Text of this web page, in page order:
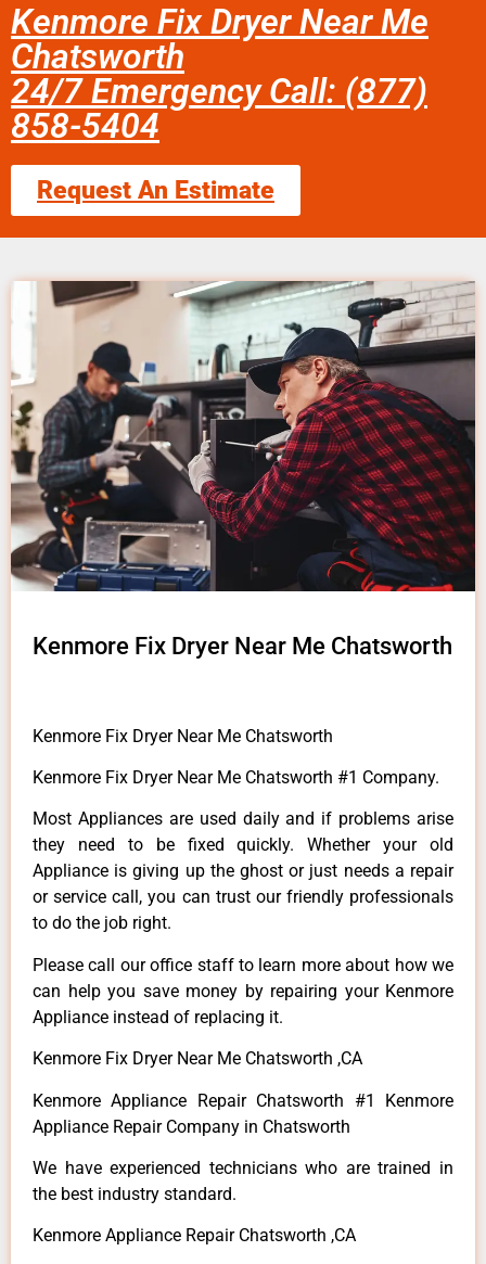
Kenmore Fix Dryer Near Me
Chatsworth
24/7 Emergency Call: (877)
858-5404
Request An Estimate
Kenmore Fix Dryer Near Me Chatsworth
Kenmore Fix Dryer Near Me Chatsworth
Kenmore Fix Dryer Near Me Chatsworth #1 Company.
Most Appliances are used daily and if problems arise
they need to be fixed quickly. Whether your old
Appliance is giving up the ghost or just needs a repair
or service call, you can trust our friendly professionals
to do the job right.
Please call our office staff to learn more about how we
can help you save money by repairing your Kenmore
Appliance instead of replacing it.
Kenmore Fix Dryer Near Me Chatsworth ,CA
Kenmore Appliance Repair Chatsworth #1 Kenmore
Appliance Repair Company in Chatsworth
We have experienced technicians who are trained in
the best industry standard.
Kenmore Appliance Repair Chatsworth ,CA